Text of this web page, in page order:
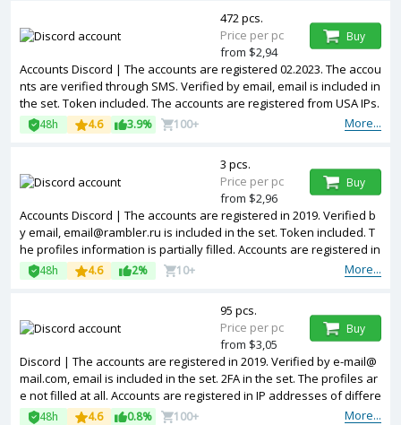
Accounts Discord | The accounts are registered 02.2023. The accou
nts are verified through SMS. Verified by email, email is included in
the set. Token included. The accounts are registered from USA IPs.
More...
48h 4.6 3.9% 100+
472 pcs.
Price per pc
from $2,94
Buy
Accounts Discord | The accounts are registered in 2019. Verified b
y email, email@rambler.ru is included in the set. Token included. T
he profiles information is partially filled. Accounts are registered in
IP addresses of different countries.
More...
48h 4.6 2% 10+
3 pcs.
Price per pc
from $2,96
Buy
Discord | The accounts are registered in 2019. Verified by e-mail@
mail.com, email is included in the set. 2FA in the set. The profiles ar
e not filled at all. Accounts are registered in IP addresses of differe
nt countries.
More...
48h 4.6 0.8% 100+
95 pcs.
Price per pc
from $3,05
Buy